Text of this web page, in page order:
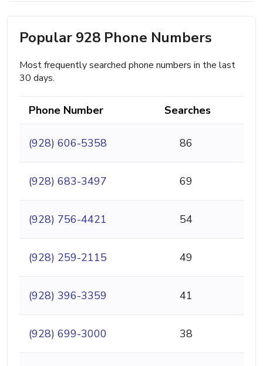
Popular 928 Phone Numbers
Most frequently searched phone numbers in the last
30 days.
Phone Number Searches
(928) 606-5358 86
(928) 683-3497 69
(928) 756-4421 54
(928) 259-2115 49
(928) 396-3359 41
(928) 699-3000 38